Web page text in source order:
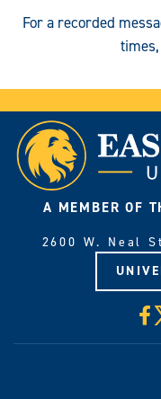
For a recorded
A MEMBER OF
2600 W. Neal